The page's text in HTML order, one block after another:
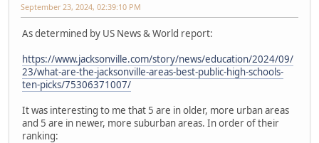
September 23, 2024, 02:39:10 PM
As determined by US News & World report:
https://www.jacksonville.com/story/news/education/2024/09/
23/what-are-the-jacksonville-areas-best-public-high-schools-
ten-picks/75306371007/
It was interesting to me that 5 are in older, more urban areas
and 5 are in newer, more suburban areas. In order of their
ranking: